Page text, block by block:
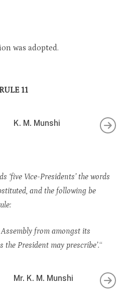
was adopted.
RULE 11
K. M. Munshi
‘five Vice-Presidents’ the words
and the following be
Assembly from amongst its
the President may prescribe’.“
Mr. K. M. Munshi